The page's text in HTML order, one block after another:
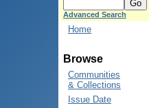
Advanced Search
Home
Browse
Communities
& Collections
Issue Date